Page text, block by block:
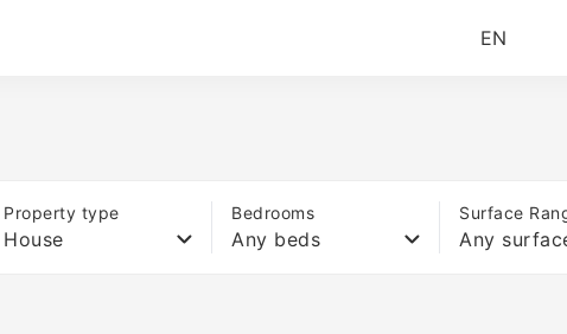
EN
Property type
House
Bedrooms
Any beds
Surface
Any